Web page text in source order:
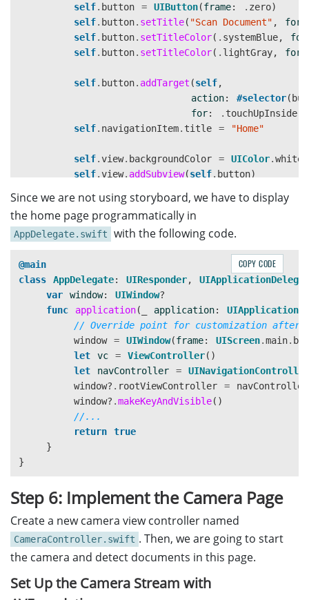
self. button = UIButton(frame: . zero)
self. button. setTitle( "Scan Document" , for
self. button. setTitleColor( . systemBlue, for
self. button. setTitleColor( . lightGray, for
self. button. addTarget (self,
action: #selector(
for: . touchUpInside
self. navigationItem. title = "Home"
self.view. backgroundColor = UIColor.white
self.view. addSubview(self. button)
override func viewDidLayoutSubviews
super. viewDidLayoutSubviews()
300
let
height: CGFloat =
50
let
x = view
let
y = view.frame.height -
100
button frame = CGRect.init(x: x, y:
}
buttonAction()
{
self .
Since we are not using storyboard, we have to display
the home page programmatically in
AppDelegate.swift with the following code.
@main
class
AppDelegate: UIResponder,
var
window: UIWindow?
func
application( application: UIApplication
// Override point for customization after
window
= UIWindow(frame: UIScreen.main.
let
vc = ViewController()
let
navController =
UINavigationController
window? . rootViewController =
navController
window? .makeKeyAndVisible()
//...
return
true
}
}
COPY CODE
Step 6: Implement the Camera Page
Create a new camera view controller named
CameraController.swift . Then, we are going to start
the camera and detect documents in this page.
Set Up the Camera Stream with